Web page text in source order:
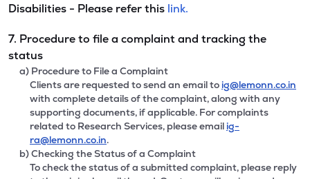
Disabilities - Please refer this link.
7. Procedure to file a complaint and tracking the
status
a) Procedure to File a Complaint
Clients are requested to send an email to ig@lemonn.co.in
with complete details of the complaint, along with any
supporting documents, if applicable. For complaints
related to Research Services, please email ig-
ra@lemonn.co.in.
b) Checking the Status of a Complaint
To check the status of a submitted complaint, please reply